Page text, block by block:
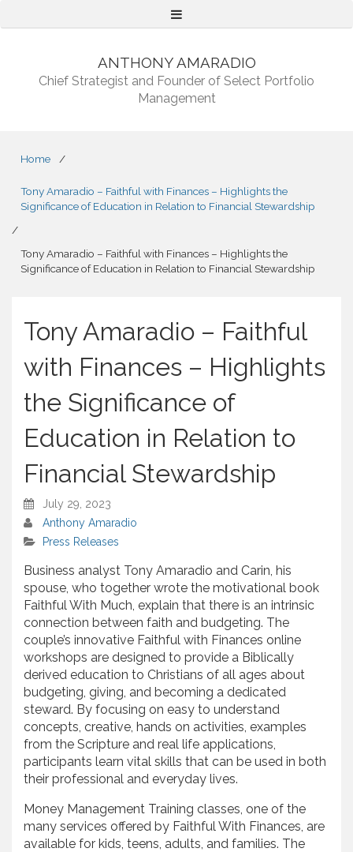
Menu
ANTHONY AMARADIO
Chief Strategist and Founder of Select Portfolio
Management
Home /
Tony Amaradio – Faithful with Finances – Highlights the
Significance of Education in Relation to Financial Stewardship
/
Tony Amaradio – Faithful with Finances – Highlights the
Significance of Education in Relation to Financial Stewardship
Tony Amaradio – Faithful
with Finances – Highlights
the Significance of
Education in Relation to
Financial Stewardship
July 29, 2023
Anthony Amaradio
Press Releases
Business analyst Tony Amaradio and Carin, his
spouse, who together wrote the motivational book
Faithful With Much, explain that there is an intrinsic
connection between faith and budgeting. The
couple’s innovative Faithful with Finances online
workshops are designed to provide a Biblically
derived education to Christians of all ages about
budgeting, giving, and becoming a dedicated
steward. By focusing on easy to understand
concepts, creative, hands on activities, examples
from the Scripture and real life applications,
participants learn vital skills that can be used in both
their professional and everyday lives.
Money Management Training classes, one of the
many services offered by Faithful With Finances, are
available for kids, teens, adults, and families. The